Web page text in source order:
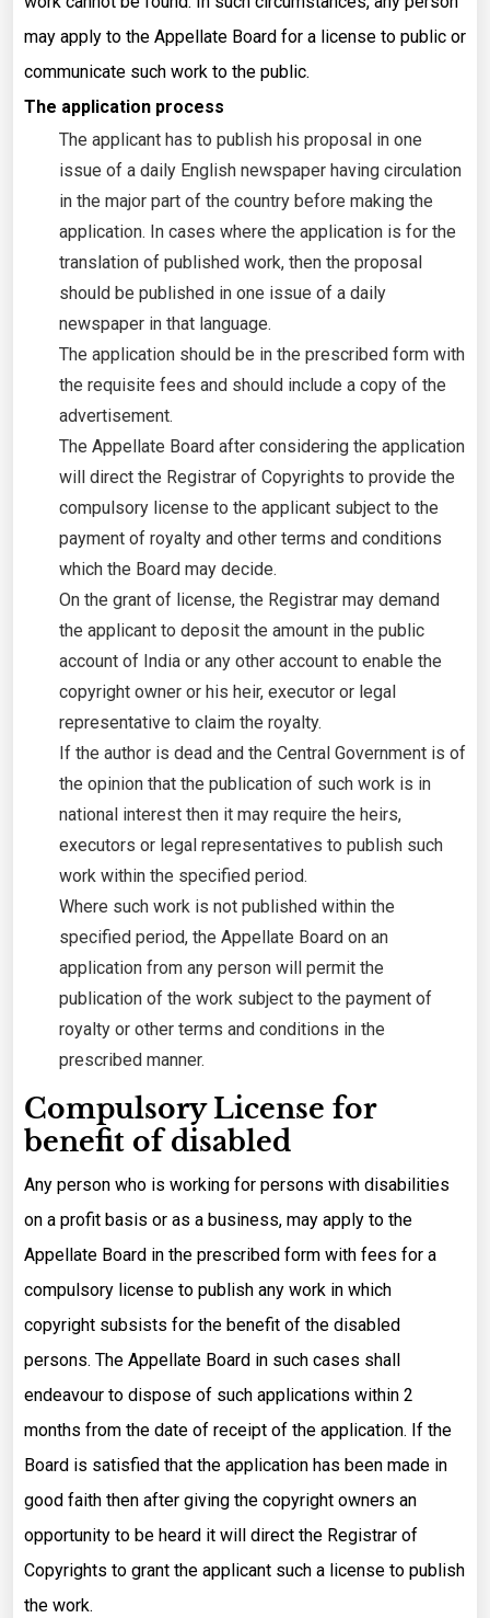
may apply to the Appellate Board for a license to public or
communicate such work to the public.
The application process
The applicant has to publish his proposal in one
issue of a daily English newspaper having circulation
in the major part of the country before making the
application. In cases where the application is for the
translation of published work, then the proposal
should be published in one issue of a daily
newspaper in that language.
The application should be in the prescribed form with
the requisite fees and should include a copy of the
advertisement.
The Appellate Board after considering the application
will direct the Registrar of Copyrights to provide the
compulsory license to the applicant subject to the
payment of royalty and other terms and conditions
which the Board may decide.
On the grant of license, the Registrar may demand
the applicant to deposit the amount in the public
account of India or any other account to enable the
copyright owner or his heir, executor or legal
representative to claim the royalty.
If the author is dead and the Central Government is of
the opinion that the publication of such work is in
national interest then it may require the heirs,
executors or legal representatives to publish such
work within the specified period.
Where such work is not published within the
specified period, the Appellate Board on an
application from any person will permit the
publication of the work subject to the payment of
royalty or other terms and conditions in the
prescribed manner.
Compulsory License for
benefit of disabled
Any person who is working for persons with disabilities
on a profit basis or as a business, may apply to the
Appellate Board in the prescribed form with fees for a
compulsory license to publish any work in which
copyright subsists for the benefit of the disabled
persons. The Appellate Board in such cases shall
endeavour to dispose of such applications within 2
months from the date of receipt of the application. If the
Board is satisfied that the application has been made in
good faith then after giving the copyright owners an
opportunity to be heard it will direct the Registrar of
Copyrights to grant the applicant such a license to publish
the work.